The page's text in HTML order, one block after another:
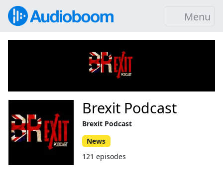
Menu
Brexit Podcast
Brexit Podcast
News
121 episodes